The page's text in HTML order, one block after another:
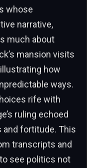
whose
narrative,
much about
mansion visits
how
ways.
rife with
ruling echoed
fortitude. This
transcripts and
see politics not